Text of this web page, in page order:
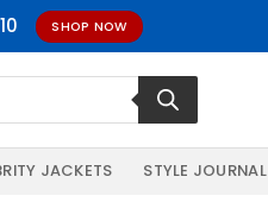
SHOP NOW
JACKETS STYLE JOURNAL